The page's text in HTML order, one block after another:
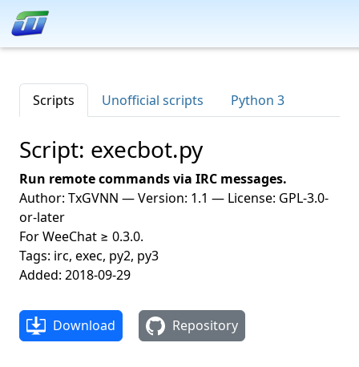
Scripts Unofficial scripts Python 3
Script: execbot.py
Run remote commands via IRC messages.
Author: TxGVNN — Version: 1.1 — License: GPL-3.0-
or-later
For WeeChat ≥ 0.3.0.
Tags: irc, exec, py2, py3
Added: 2018-09-29
Download Repository